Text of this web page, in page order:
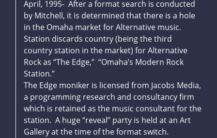
April, 1995- After a format search is conducted
by Mitchell, it is determined that there is a hole
in the Omaha market for Alternative music.
Station discards country (being the third
country station in the market) for Alternative
Rock as “The Edge,” “Omaha’s Modern Rock
Station.”
The Edge moniker is licensed from Jacobs Media,
a programming research and consultancy firm
which is retained as the music consultant for the
station. A huge “reveal” party is held at an Art
Gallery at the time of the format switch.